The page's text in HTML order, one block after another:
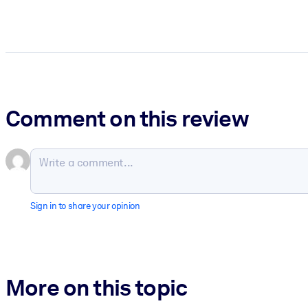
Comment on this review
Sign in to share your opinion
More on this topic